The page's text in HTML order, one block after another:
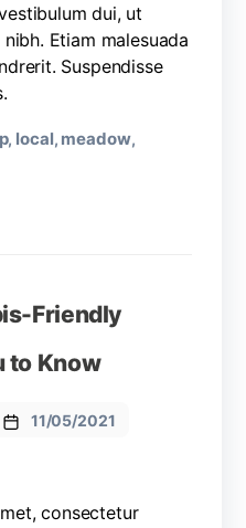
dui, ut
Etiam malesuada
Suspendisse
, local, meadow,
Friendly
to Know
11/05/2021
consectetur